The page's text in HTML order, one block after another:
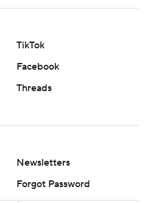
TikTok
Facebook
Threads
Newsletters
Forgot Password